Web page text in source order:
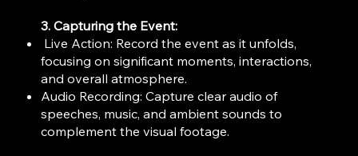
3. Capturing the Event:
Live Action: Record the event as it unfolds,
focusing on significant moments, interactions,
and overall atmosphere.
Audio Recording: Capture clear audio of
speeches, music, and ambient sounds to
complement the visual footage.